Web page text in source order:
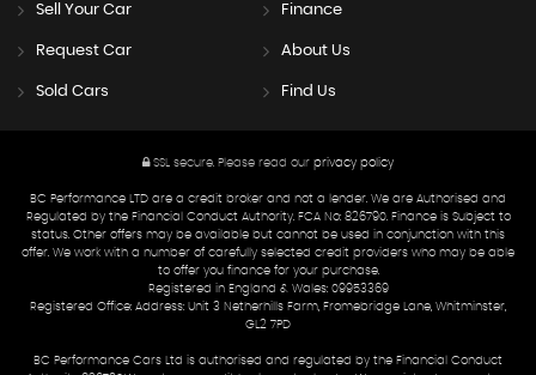
Sell Your Car Finance
Request Car About Us
Sold Cars Find Us
SSL secure. Please read our privacy policy
BC Performance LTD are a credit broker and not a lender. We are Authorised and
Regulated by the Financial Conduct Authority. FCA No: 826790. Finance is Subject to
status. Other offers may be available but cannot be used in conjunction with this
offer. We work with a number of carefully selected credit providers who may be able
to offer you finance for your purchase.
Registered in England & Wales: 09953369
Registered Office: Address: Unit 3 Netherhills Farm, Fromebridge Lane, Whitminster,
GL2 7PD
BC Performance Cars Ltd is authorised and regulated by the Financial Conduct